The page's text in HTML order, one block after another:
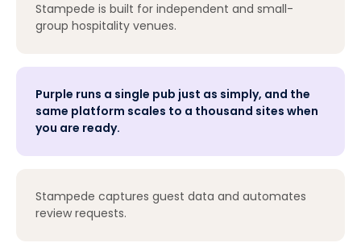
Stampede is built for independent and small-
group hospitality venues.
Purple runs a single pub just as simply, and the
same platform scales to a thousand sites when
you are ready.
Stampede captures guest data and automates
review requests.